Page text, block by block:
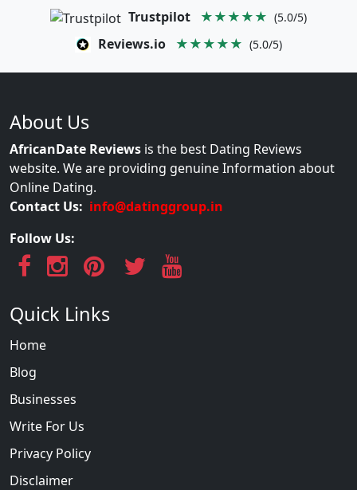
Trustpilot ★★★★★ (5.0/5)
Reviews.io ★★★★★ (5.0/5)
About Us
AfricanDate Reviews is the best Dating Reviews
website. We are providing genuine Information about
Online Dating.
Contact Us: info@datinggroup.in
Follow Us:
Quick Links
Home
Blog
Businesses
Write For Us
Privacy Policy
Disclaimer